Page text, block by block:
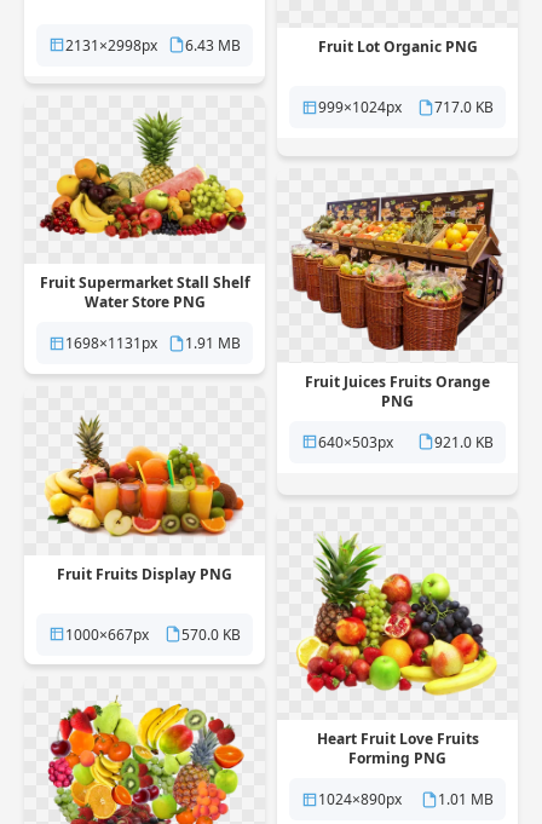
2131×2998px 6.43 MB Fruit Lot Organic PNG
999×1024px 717.0 KB
Fruit Supermarket Stall Shelf
Water Store PNG
1698×1131px
1.91 MB
Fruit Juices Fruits Orange
PNG
640×503px
921.0 KB
Fruit Fruits Display PNG
1000×667px 570.0 KB
Heart Fruit Love Fruits
Forming PNG
1024×890px
1.01 MB